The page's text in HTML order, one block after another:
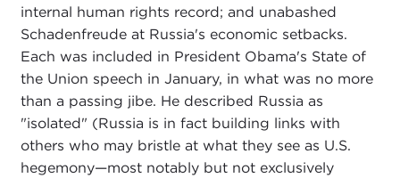
internal human rights record; and unabashed
Schadenfreude at Russia's economic setbacks.
Each was included in President Obama's State of
the Union speech in January, in what was no more
than a passing jibe. He described Russia as
"isolated" (Russia is in fact building links with
others who may bristle at what they see as U.S.
hegemony—most notably but not exclusively